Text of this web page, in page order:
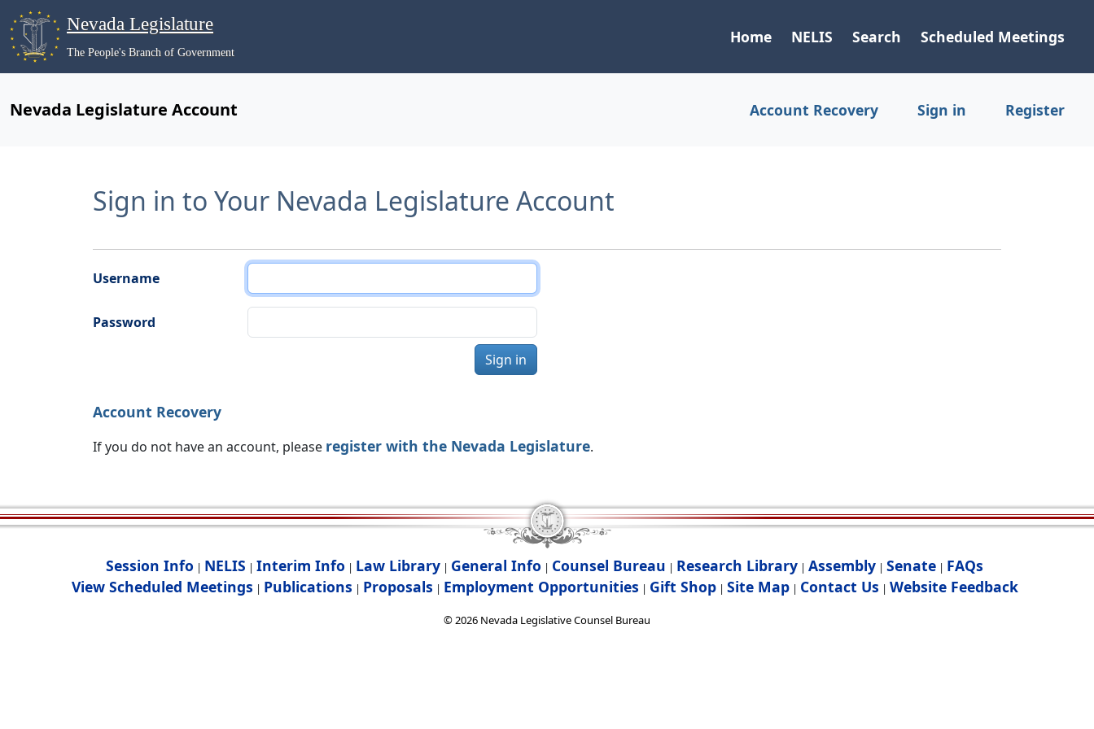
Nevada Legislature
The People's Branch of Government
Home NELIS Search Scheduled Meetings
Nevada Legislature Account Account Recovery Sign in Register
Sign in to Your Nevada Legislature Account
Username
Password
Sign in
Account Recovery
If you do not have an account, please register with the Nevada Legislature.
Session Info | NELIS | Interim Info | Law Library | General Info | Counsel Bureau | Research Library | Assembly | Senate | FAQs
View Scheduled Meetings | Publications | Proposals | Employment Opportunities | Gift Shop| Site Map| Contact Us | Website Feedback
©2026 Nevada Legislative Counsel Bureau